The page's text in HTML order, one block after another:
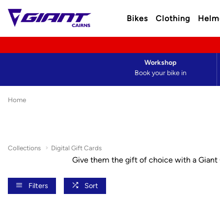
Bikes Clothing
Book your bike in
Workshop
Home
Collections Digital Gift Cards
Give them the gift of choice with a Giant
Filters Sort